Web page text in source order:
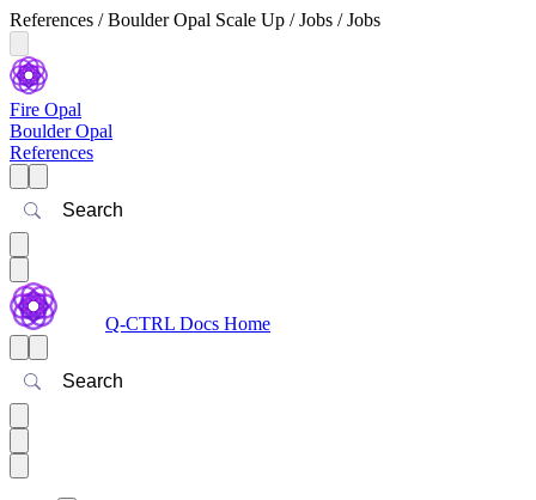
References / Boulder Opal Scale Up / Jobs / Jobs
Fire Opal
Boulder Opal
References
Search
Q-CTRL Docs Home
Search